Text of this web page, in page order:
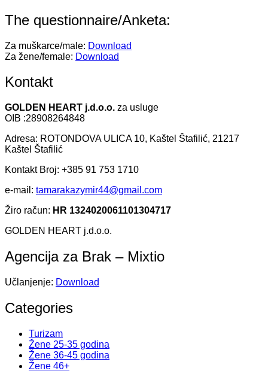
The questionnaire/Anketa:
Za muškarce/male: Download
Za žene/female: Download
Kontakt
GOLDEN HEART j.d.o.o. za usluge
OIB :28908264848
Adresa: ROTONDOVA ULICA 10, Kaštel Štafilić, 21217
Kaštel Štafilić
Kontakt Broj: +385 91 753 1710
e-mail: tamarakazymir44@gmail.com
Žiro račun: HR 1324020061101304717
GOLDEN HEART j.d.o.o.
Agencija za Brak – Mixtio
Učlanjenje: Download
Categories
Turizam
Žene 25-35 godina
Žene 36-45 godina
Žene 46+